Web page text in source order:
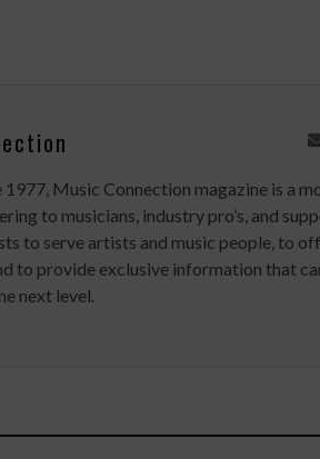
1977, Music Connection magazine is a
to musicians, industry pro’s, and
to serve artists and music people, to
to provide exclusive information that
next level.